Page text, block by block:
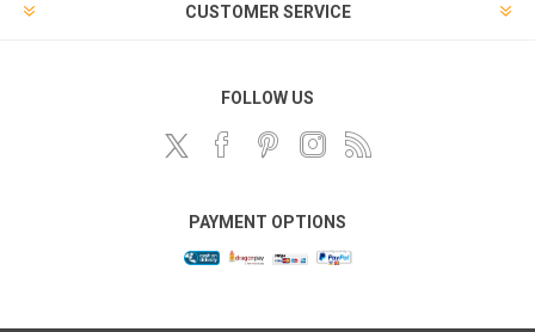
CUSTOMER SERVICE
FOLLOW US
PAYMENT OPTIONS